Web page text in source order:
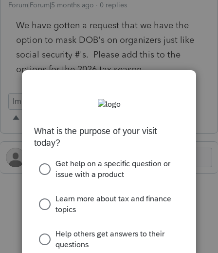
Forum|Forum|5 months ago 0 replies
We have gotten a request that we have the
option to mask DOB's on organizers just like
social security #'s. Please add this to the
options for the 2026 tax season.
Import Functionality